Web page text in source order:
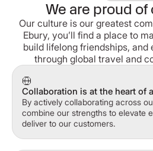
We are proud of
Our culture is our greatest
Ebury, you’ll find a place to
build lifelong friendships, and
through global travel and
Collaboration is at the heart of
By actively collaborating across
combine our strengths to elevate
deliver to our customers.